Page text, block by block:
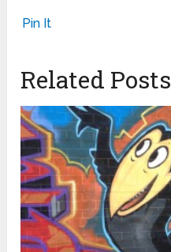
Pin It
Related Posts